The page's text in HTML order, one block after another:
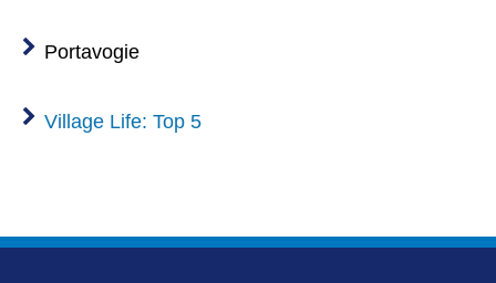
Portavogie
Village Life: Top 5